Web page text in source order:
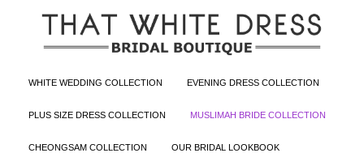
WHITE WEDDING COLLECTION EVENING DRESS COLLECTION
PLUS SIZE DRESS COLLECTION MUSLIMAH BRIDE COLLECTION
CHEONGSAM COLLECTION OUR BRIDAL LOOKBOOK